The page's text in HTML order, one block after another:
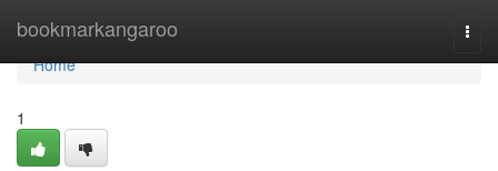
bookmarkangaroo
Home
Home
1